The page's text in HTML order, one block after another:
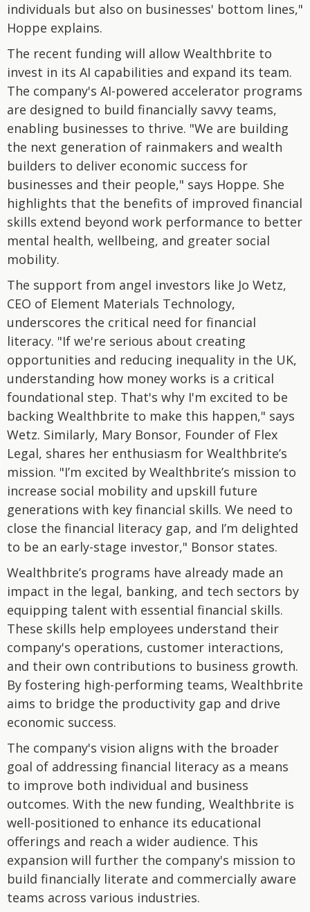
individuals but also on businesses' bottom lines,"
Hoppe explains.
The recent funding will allow Wealthbrite to
invest in its AI capabilities and expand its team.
The company's AI-powered accelerator programs
are designed to build financially savvy teams,
enabling businesses to thrive. "We are building
the next generation of rainmakers and wealth
builders to deliver economic success for
businesses and their people," says Hoppe. She
highlights that the benefits of improved financial
skills extend beyond work performance to better
mental health, wellbeing, and greater social
mobility.
The support from angel investors like Jo Wetz,
CEO of Element Materials Technology,
underscores the critical need for financial
literacy. "If we're serious about creating
opportunities and reducing inequality in the UK,
understanding how money works is a critical
foundational step. That's why I'm excited to be
backing Wealthbrite to make this happen," says
Wetz. Similarly, Mary Bonsor, Founder of Flex
Legal, shares her enthusiasm for Wealthbrite’s
mission. "I’m excited by Wealthbrite’s mission to
increase social mobility and upskill future
generations with key financial skills. We need to
close the financial literacy gap, and I’m delighted
to be an early-stage investor," Bonsor states.
Wealthbrite’s programs have already made an
impact in the legal, banking, and tech sectors by
equipping talent with essential financial skills.
These skills help employees understand their
company's operations, customer interactions,
and their own contributions to business growth.
By fostering high-performing teams, Wealthbrite
aims to bridge the productivity gap and drive
economic success.
The company's vision aligns with the broader
goal of addressing financial literacy as a means
to improve both individual and business
outcomes. With the new funding, Wealthbrite is
well-positioned to enhance its educational
offerings and reach a wider audience. This
expansion will further the company's mission to
build financially literate and commercially aware
teams across various industries.